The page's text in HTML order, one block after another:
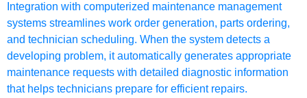
Integration with computerized maintenance management
systems streamlines work order generation, parts ordering,
and technician scheduling. When the system detects a
developing problem, it automatically generates appropriate
maintenance requests with detailed diagnostic information
that helps technicians prepare for efficient repairs.